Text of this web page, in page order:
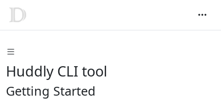
Huddly CLI tool
Getting Started